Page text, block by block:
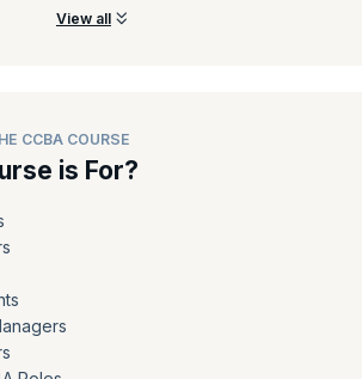
View all
CCBA COURSE
is For?